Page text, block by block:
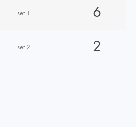
set 1
6
set 2 2